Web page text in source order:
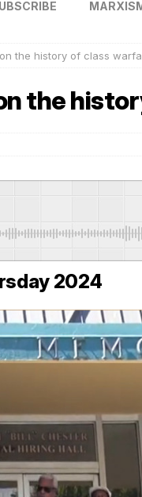
the history of class
the
2024